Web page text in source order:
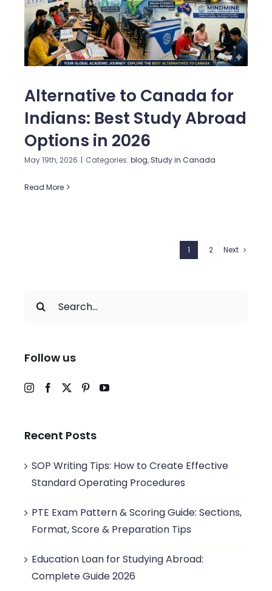
Alternative to Canada for
Indians: Best Study Abroad
Options in 2026
May 19th, 2026 | Categories: blog, Study in Canada
Read More
1 2 Next
for:
Follow us
Recent Posts
SOP Writing Tips: How to Create Effective
Standard Operating Procedures
PTE Exam Pattern & Scoring Guide: Sections,
Format, Score & Preparation Tips
Education Loan for Studying Abroad:
Complete Guide 2026